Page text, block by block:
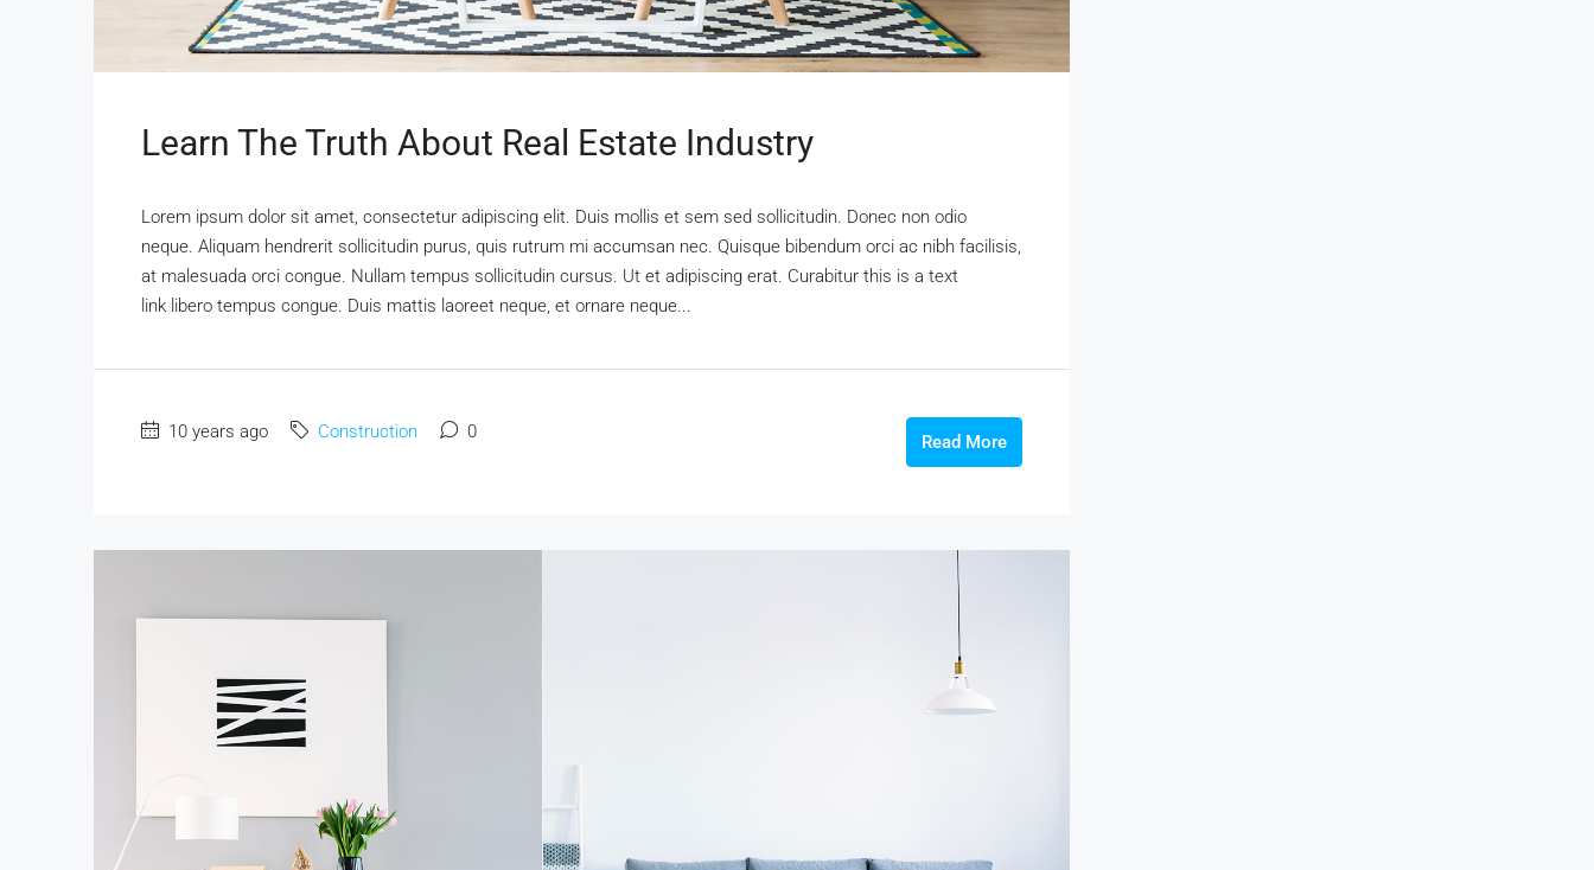
Learn The Truth About Real Estate Industry
Lorem ipsum dolor sit amet, consectetur adipiscing elit. Duis mollis et sem sed sollicitudin. Donec non odio
neque. Aliquam hendrerit sollicitudin purus, quis rutrum mi accumsan nec. Quisque bibendum orci ac nibh facilisis,
at malesuada orci congue. Nullam tempus sollicitudin cursus. Ut et adipiscing erat. Curabitur this is a text
link libero tempus congue. Duis mattis laoreet neque, et ornare neque...
10 years ago Construction 0 Read More